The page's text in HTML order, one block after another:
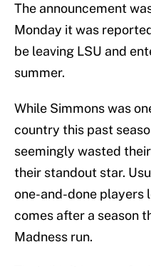
The announcement
Monday it was
be leaving LSU and
summer.
While Simmons was
country this past
seemingly wasted
their standout star.
one-and-done players
comes after a season
Madness run.